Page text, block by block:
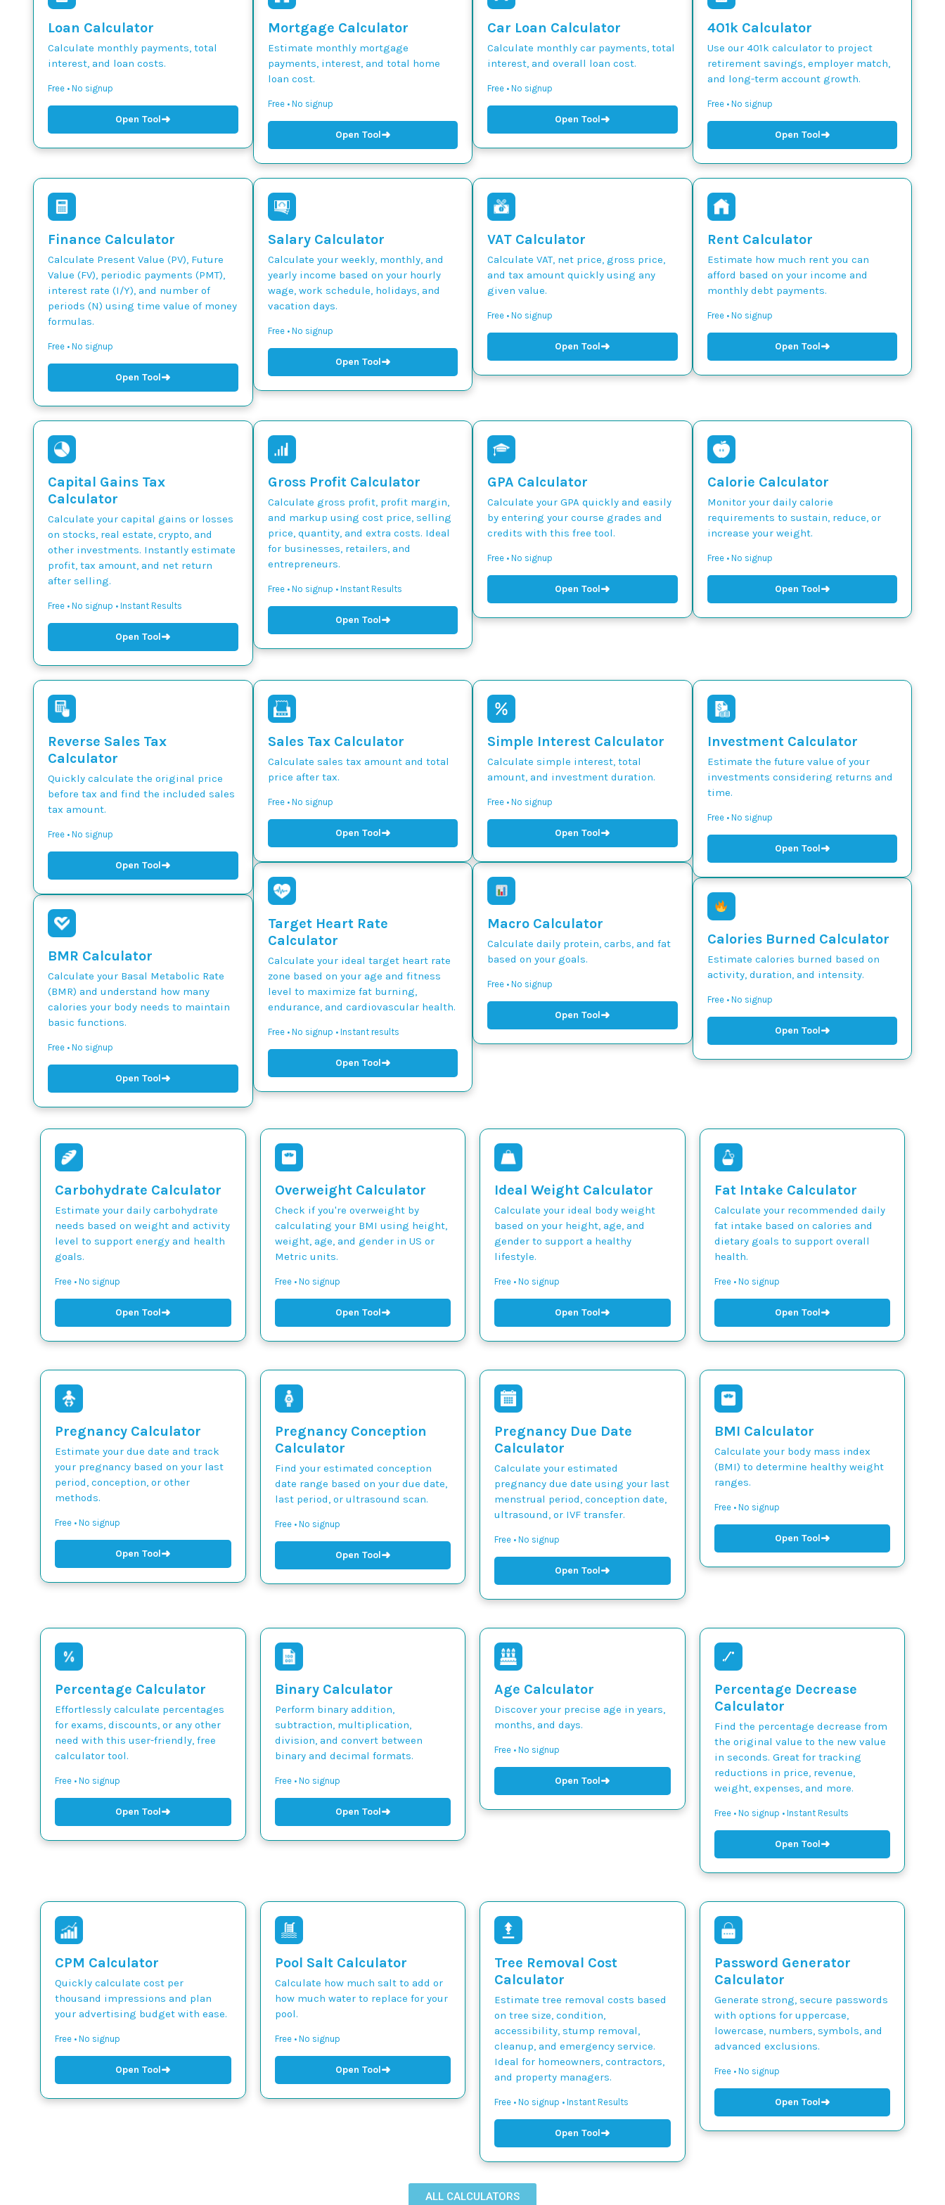
Loan Calculator
Calculate monthly payments, total
interest, and loan costs.
Free • No signup
Open Tool➜
Mortgage Calculator
Estimate monthly mortgage
payments, interest, and total home
loan cost.
Free • No signup
Open Tool➜
Car Loan Calculator
Calculate monthly car payments, total
interest, and overall loan cost.
Free • No signup
Open Tool➜
401k Calculator
Use our 401k calculator to project
retirement savings, employer match,
and long-term account growth.
Free • No signup
Open Tool➜
Finance Calculator
Calculate Present Value (PV), Future
Value (FV), periodic payments (PMT),
interest rate (I/Y), and number of
periods (N) using time value of money
formulas.
Free • No signup
Open Tool➜
Salary Calculator
Calculate your weekly, monthly, and
yearly income based on your hourly
wage, work schedule, holidays, and
vacation days.
Free • No signup
Open Tool➜
VAT Calculator
Calculate VAT, net price, gross price,
and tax amount quickly using any
given value.
Free • No signup
Open Tool➜
Rent Calculator
Estimate how much rent you can
afford based on your income and
monthly debt payments.
Free • No signup
Open Tool➜
Capital Gains Tax
Calculator
Calculate your capital gains or losses
on stocks, real estate, crypto, and
other investments. Instantly estimate
profit, tax amount, and net return
after selling.
Free • No signup • Instant Results
Open Tool➜
Gross Profit Calculator
Calculate gross profit, profit margin,
and markup using cost price, selling
price, quantity, and extra costs. Ideal
for businesses, retailers, and
entrepreneurs.
Free • No signup • Instant Results
Open Tool➜
GPA Calculator
Calculate your GPA quickly and easily
by entering your course grades and
credits with this free tool.
Free • No signup
Open Tool➜
Calorie Calculator
Monitor your daily calorie
requirements to sustain, reduce, or
increase your weight.
Free • No signup
Open Tool➜
Reverse Sales Tax
Calculator
Quickly calculate the original price
before tax and find the included sales
tax amount.
Free • No signup
Open Tool➜
BMR Calculator
Calculate your Basal Metabolic Rate
(BMR) and understand how many
calories your body needs to maintain
basic functions.
Free • No signup
Open Tool➜
Sales Tax Calculator
Calculate sales tax amount and total
price after tax.
Free • No signup
Open Tool➜
Target Heart Rate
Calculator
Calculate your ideal target heart rate
zone based on your age and fitness
level to maximize fat burning,
endurance, and cardiovascular health.
Free • No signup • Instant results
Open Tool➜
Simple Interest Calculator
Calculate simple interest, total
amount, and investment duration.
Free • No signup
Open Tool➜
Macro Calculator
Calculate daily protein, carbs, and fat
based on your goals.
Free • No signup
Open Tool➜
Investment Calculator
Estimate the future value of your
investments considering returns and
time.
Free • No signup
Open Tool➜
Calories Burned Calculator
Estimate calories burned based on
activity, duration, and intensity.
Free • No signup
Open Tool➜
Carbohydrate Calculator
Estimate your daily carbohydrate
needs based on weight and activity
level to support energy and health
goals.
Free • No signup
Open Tool➜
Overweight Calculator
Check if you're overweight by
calculating your BMI using height,
weight, age, and gender in US or
Metric units.
Free • No signup
Open Tool➜
Ideal Weight Calculator
Calculate your ideal body weight
based on your height, age, and
gender to support a healthy
lifestyle.
Free • No signup
Open Tool➜
Fat Intake Calculator
Calculate your recommended daily
fat intake based on calories and
dietary goals to support overall
health.
Free • No signup
Open Tool➜
Pregnancy Calculator
Estimate your due date and track
your pregnancy based on your last
period, conception, or other
methods.
Free • No signup
Open Tool➜
Pregnancy Conception
Calculator
Find your estimated conception
date range based on your due date,
last period, or ultrasound scan.
Free • No signup
Open Tool➜
Pregnancy Due Date
Calculator
Calculate your estimated
pregnancy due date using your last
menstrual period, conception date,
ultrasound, or IVF transfer.
Free • No signup
Open Tool➜
BMI Calculator
Calculate your body mass index
(BMI) to determine healthy weight
ranges.
Free • No signup
Open Tool➜
Percentage Calculator
Effortlessly calculate percentages
for exams, discounts, or any other
need with this user-friendly, free
calculator tool.
Free • No signup
Open Tool➜
Binary Calculator
Perform binary addition,
subtraction, multiplication,
division, and convert between
binary and decimal formats.
Free • No signup
Open Tool➜
Age Calculator
Discover your precise age in years,
months, and days.
Free • No signup
Open Tool➜
Percentage Decrease
Calculator
Find the percentage decrease from
the original value to the new value
in seconds. Great for tracking
reductions in price, revenue,
weight, expenses, and more.
Free • No signup • Instant Results
Open Tool➜
CPM Calculator
Quickly calculate cost per
thousand impressions and plan
your advertising budget with ease.
Free • No signup
Open Tool➜
Pool Salt Calculator
Calculate how much salt to add or
how much water to replace for your
pool.
Free • No signup
Open Tool➜
Tree Removal Cost
Calculator
Estimate tree removal costs based
on tree size, condition,
accessibility, stump removal,
cleanup, and emergency service.
Ideal for homeowners, contractors,
and property managers.
Free • No signup • Instant Results
Open Tool➜
Password Generator
Calculator
Generate strong, secure passwords
with options for uppercase,
lowercase, numbers, symbols, and
advanced exclusions.
Free • No signup
Open Tool➜
ALL CALCULATORS